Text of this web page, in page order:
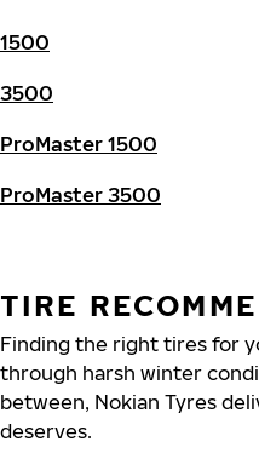
1500
3500
ProMaster 1500
ProMaster 3500
TIRE
Finding the right tires for
through harsh winter
between, Nokian Tyres
deserves.